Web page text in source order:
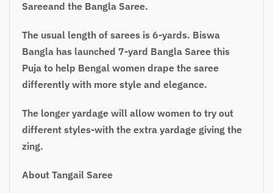
Sareeand the Bangla Saree.
The usual length of sarees is 6-yards. Biswa
Bangla has launched 7-yard Bangla Saree this
Puja to help Bengal women drape the saree
differently with more style and elegance.
The longer yardage will allow women to try out
different styles-with the extra yardage giving the
zing.
About Tangail Saree